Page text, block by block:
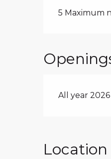
5 Maximum
All year
Location